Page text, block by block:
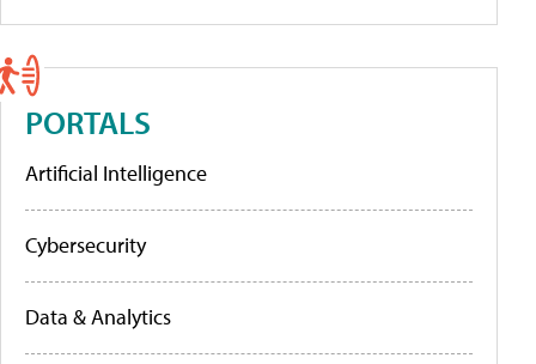
PORTALS
Artificial Intelligence
Cybersecurity
Data & Analytics